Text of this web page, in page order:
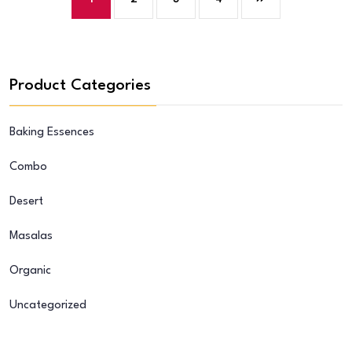
Product Categories
Baking Essences
Combo
Desert
Masalas
Organic
Uncategorized